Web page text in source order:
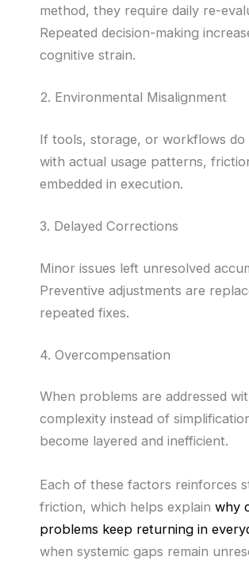
method, they require daily re-
Repeated decision-making
cognitive strain.
2. Environmental Misalignment
If tools, storage, or workflows do
with actual usage patterns,
embedded in execution.
3. Delayed Corrections
Minor issues left unresolved
Preventive adjustments are
repeated fixes.
4. Overcompensation
When problems are addressed
complexity instead of
become layered and inefficient.
Each of these factors reinforces
friction, which helps explain why
problems keep returning in
when systemic gaps remain